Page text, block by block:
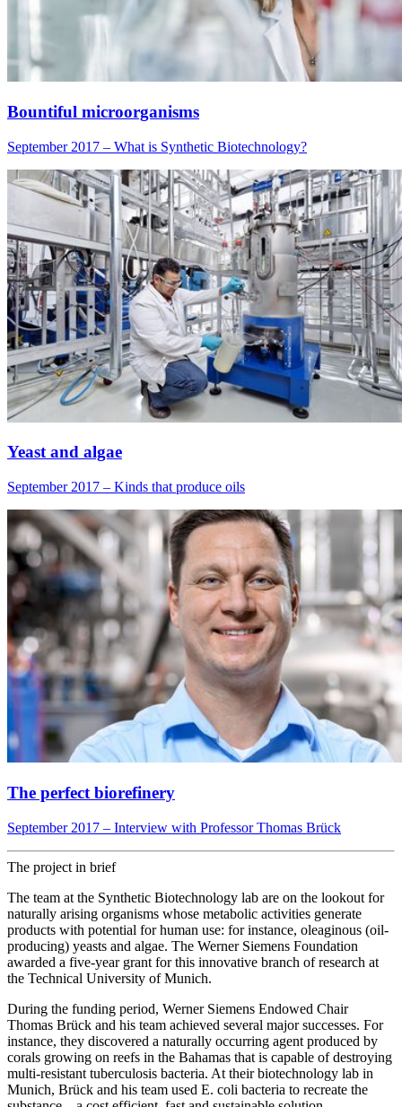
Bountiful microorganisms
September 2017 – What is Synthetic Biotechnology?
Yeast and algae
September 2017 – Kinds that produce oils
The perfect biorefinery
September 2017 – Interview with Professor Thomas Brück
The project in brief
The team at the Synthetic Biotechnology lab are on the lookout for
naturally arising organisms whose metabolic activities generate
products with potential for human use: for instance, oleaginous (oil-
producing) yeasts and algae. The Werner Siemens Foundation
awarded a five-year grant for this innovative branch of research at
the Technical University of Munich.
During the funding period, Werner Siemens Endowed Chair
Thomas Brück and his team achieved several major successes. For
instance, they discovered a naturally occurring agent produced by
corals growing on reefs in the Bahamas that is capable of destroying
multi-resistant tuberculosis bacteria. At their biotechnology lab in
Munich, Brück and his team used E. coli bacteria to recreate the